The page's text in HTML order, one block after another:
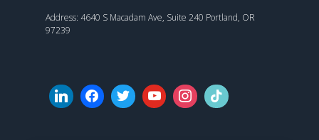
Address: 4640 S Macadam Ave, Suite 240 Portland, OR
97239